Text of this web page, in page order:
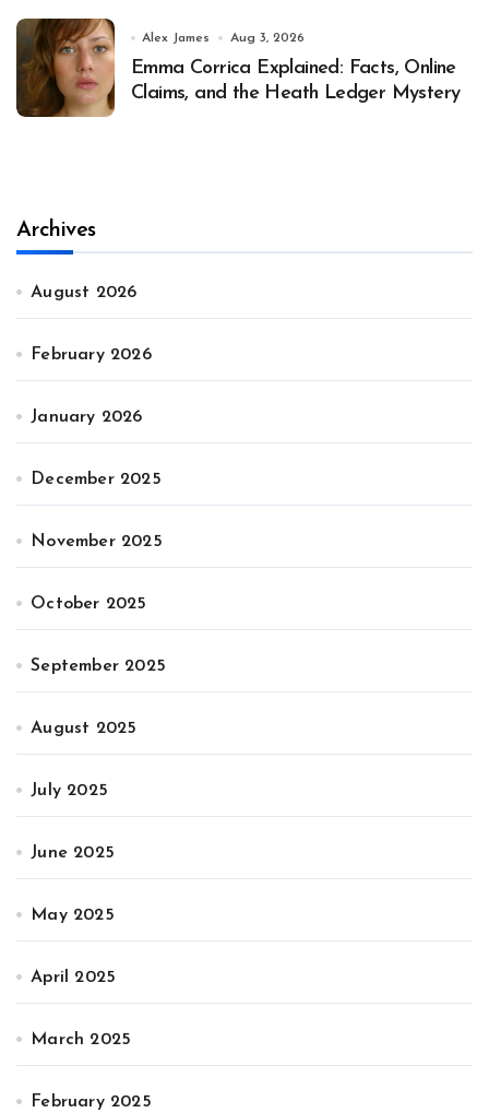
Alex James Aug 3, 2026
Emma Corrica Explained: Facts, Online
Claims, and the Heath Ledger Mystery
Archives
August 2026
February 2026
January 2026
December 2025
November 2025
October 2025
September 2025
August 2025
July 2025
June 2025
May 2025
April 2025
March 2025
February 2025